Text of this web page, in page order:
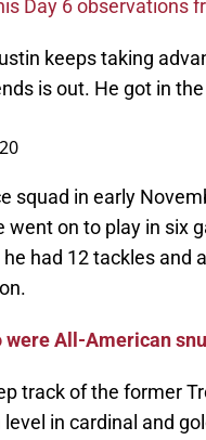
Day 6 observations
keeps taking
is out. He got in
squad in early
on to play in six
had 12 tackles and
were All-American
track of the former
in cardinal and